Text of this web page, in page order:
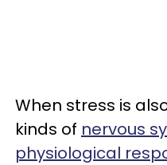
When stress is
kinds of nervous
physiological